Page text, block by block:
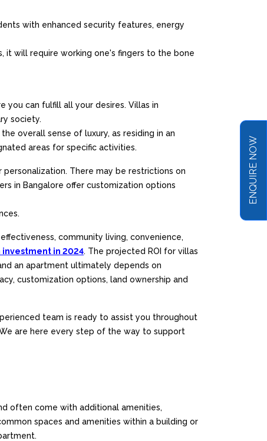
with enhanced security features, energy
it will require working one's fingers to the bone
you can fulfill all your desires. Villas in
society.
overall sense of luxury, as residing in an
areas for specific activities.
There may be restrictions on
in Bangalore offer customization options
community living, convenience,
investment in 2024. The projected ROI for villas
an apartment ultimately depends on
customization options, land ownership and
team is ready to assist you throughout
are here every step of the way to support
often come with additional amenities,
spaces and amenities within a building or
ENQUIRE NOW